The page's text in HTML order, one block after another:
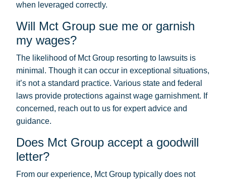
when leveraged correctly.
Will Mct Group sue me or garnish
my wages?
The likelihood of Mct Group resorting to lawsuits is
minimal. Though it can occur in exceptional situations,
it’s not a standard practice. Various state and federal
laws provide protections against wage garnishment. If
concerned, reach out to us for expert advice and
guidance.
Does Mct Group accept a goodwill
letter?
From our experience, Mct Group typically does not